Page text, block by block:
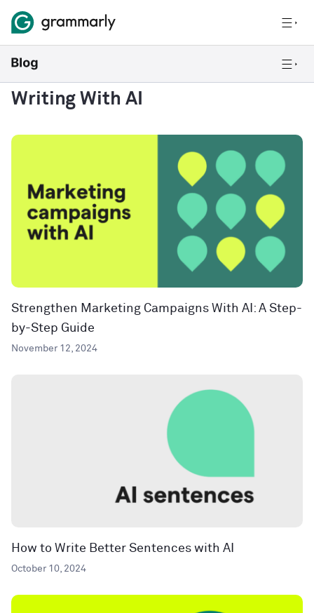
Writing With AI
Strengthen Marketing Campaigns With AI: A Step-
by-Step Guide
November 12, 2024
How to Write Better Sentences with AI
October 10, 2024